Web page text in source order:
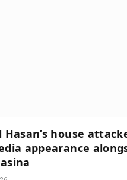
Hasan’s house
appearance